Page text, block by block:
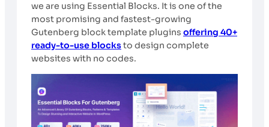
we are using Essential Blocks. It is one of the
most promising and fastest-growing
Gutenberg block template plugins offering 40+
ready-to-use blocksto design complete
websites with no codes.